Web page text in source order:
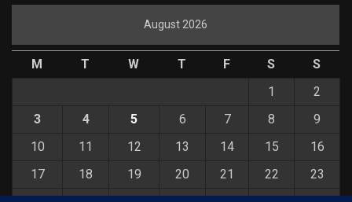
August 2026
M T W T F S
S
1
2
3
4 5 6 7 8
9
10
11 12 13 14 15
16
17
18 19 20 21 22
23